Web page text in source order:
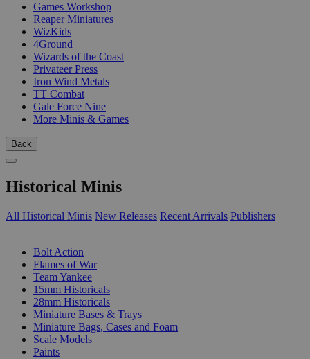
Games Workshop
Reaper Miniatures
WizKids
4Ground
Wizards of the Coast
Privateer Press
Iron Wind Metals
TT Combat
Gale Force Nine
More Minis & Games
Back
Historical Minis
All Historical Minis New Releases Recent Arrivals Publishers
Bolt Action
Flames of War
Team Yankee
15mm Historicals
28mm Historicals
Miniature Bases & Trays
Miniature Bags, Cases and Foam
Scale Models
Paints